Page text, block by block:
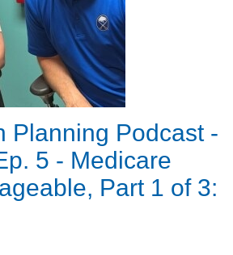
Planning Podcast -
5 - Medicare
Part 1 of 3: